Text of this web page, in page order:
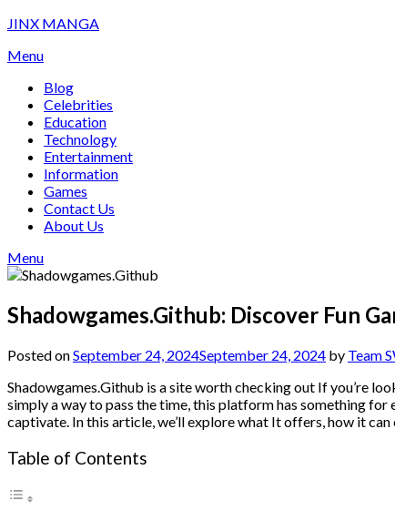
Skip
content
JINX MANGA
Menu
Blog
Celebrities
Education
Technology
Entertainment
Information
Games
Contact Us
About Us
Menu
Shadowgames.Github: Discover Fun
Posted onSeptember 24, 2024September 24, 2024 by Team
Shadowgames.Github is a site worth checking out If you’re
simply a way to pass the time, this platform has something
captivate. In this article, we’ll explore what It offers, how it
Table of Contents